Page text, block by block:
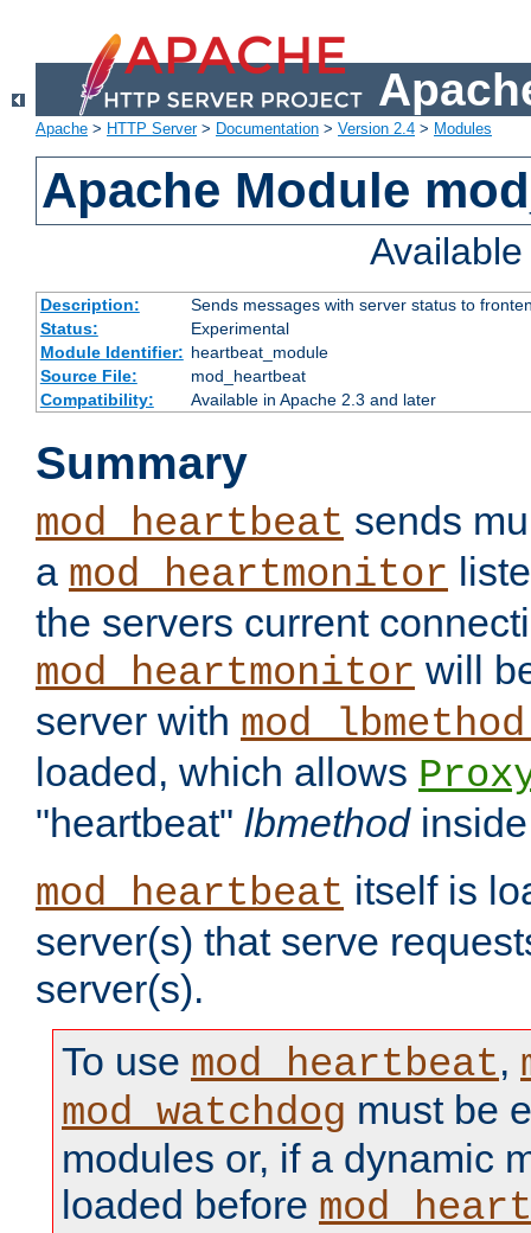
Apache > HTTP Server> Documentation > Version 2.4 > Modules
Apache Module
Description:
Sends messages with server status to
Status:
Experimental
Module Identifier: heartbeat_module
Source File:
mod_heartbeat
Compatibility:
Available in Apache 2.3 and later
Summary
mod_heartbeat sends
a mod_heartmonitor
the servers current
mod_heartmonitor will
server with
loaded, which allows
"heartbeat" lbmethod
mod_heartbeat itself is
server(s) that serve
server(s).
To use mod_heartbeat,
mod_watchdog must be
modules or, if a dynamic
loaded before